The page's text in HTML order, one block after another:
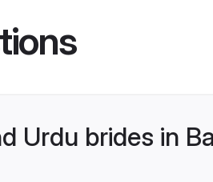
Urdu brides in